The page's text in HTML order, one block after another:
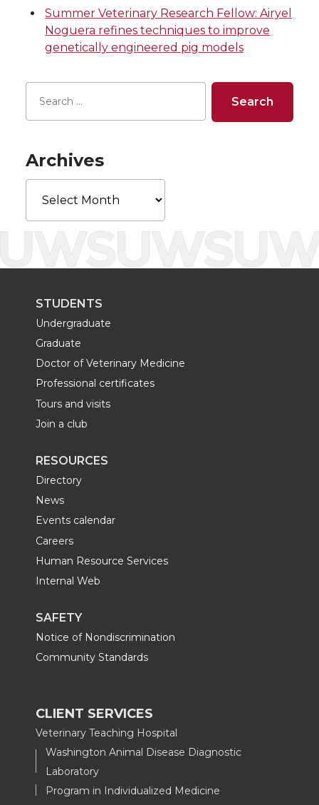
i
t
t
e
r
c
e
B
o
o
k
n
k
e
d
n
e
m
a
i
Summer Veterinary Research Fellow: Airyel
Noguera refines techniques to improve
genetically engineered pig models
Archives
Archives
STUDENTS
Undergraduate
Graduate
Doctor of Veterinary Medicine
Professional certificates
Tours and visits
Join a club
RESOURCES
Directory
News
Events calendar
Careers
Human Resource Services
Internal Web
SAFETY
Notice of Nondiscrimination
Community Standards
CLIENT SERVICES
Veterinary Teaching Hospital
Washington Animal Disease Diagnostic
Laboratory
Program in Individualized Medicine